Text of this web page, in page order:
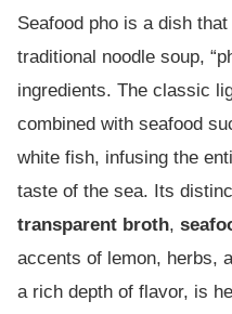
Seafood pho is a dish
traditional noodle soup,
ingredients. The classic
combined with seafood
white fish, infusing the
taste of the sea. Its
transparent broth,
accents of lemon, herbs,
a rich depth of flavor, is